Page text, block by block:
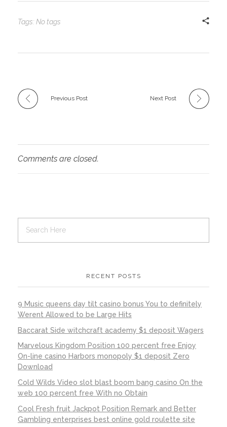
Tags: No tags
Previous Post Next Post
Comments are closed.
RECENT POSTS
9 Music queens day tilt casino bonus You to definitely
Werent Allowed to be Large Hits
Baccarat Side witchcraft academy $1 deposit Wagers
Marvelous Kingdom Position 100 percent free Enjoy
On-line casino Harbors monopoly $1 deposit Zero
Download
Cold Wilds Video slot blast boom bang casino On the
web 100 percent free With no Obtain
Cool Fresh fruit Jackpot Position Remark and Better
Gambling enterprises best online gold roulette site